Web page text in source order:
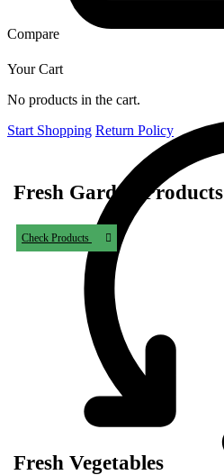
Compare
Your Cart
No products in the cart.
Start Shopping Return Policy
Fresh Garden Products
Check Products
Fresh Vegetables